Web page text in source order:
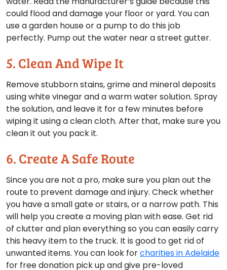
could flood and damage your floor or yard. You can
use a garden house or a pump to do this job
perfectly. Pump out the water near a street gutter.
5. Clean And Wipe It
Remove stubborn stains, grime and mineral deposits
using white vinegar and a warm water solution. Spray
the solution, and leave it for a few minutes before
wiping it using a clean cloth. After that, make sure you
clean it out you pack it.
6. Create A Safe Route
Since you are not a pro, make sure you plan out the
route to prevent damage and injury. Check whether
you have a small gate or stairs, or a narrow path. This
will help you create a moving plan with ease. Get rid
of clutter and plan everything so you can easily carry
this heavy item to the truck. It is good to get rid of
unwanted items. You can look forcharities in Adelaide
for free donation pick up and give pre-loved